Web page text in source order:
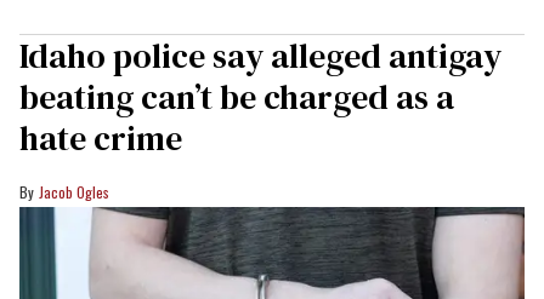
Idaho police say alleged antigay
beating can’t be charged as a
hate crime
Jacob Ogles